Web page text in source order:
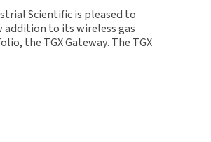
Scientific is pleased to
addition to its wireless gas
the TGX Gateway. The TGX